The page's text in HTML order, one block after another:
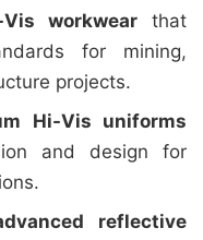
Vis workwear that
for mining,
projects.
Hi-Vis uniforms
and design for
reflective